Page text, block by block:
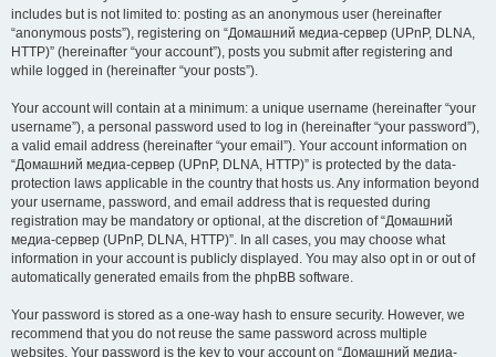
includes but is not limited to: posting as an anonymous user (hereinafter
“anonymous posts”), registering on “Домашний медиа-сервер (UPnP, DLNA,
HTTP)” (hereinafter “your account”), posts you submit after registering and
while logged in (hereinafter “your posts”).
Your account will contain at a minimum: a unique username (hereinafter “your
username”), a personal password used to log in (hereinafter “your password”),
a valid email address (hereinafter “your email”). Your account information on
“Домашний медиа-сервер (UPnP, DLNA, HTTP)” is protected by the data-
protection laws applicable in the country that hosts us. Any information beyond
your username, password, and email address that is requested during
registration may be mandatory or optional, at the discretion of “Домашний
медиа-сервер (UPnP, DLNA, HTTP)”. In all cases, you may choose what
information in your account is publicly displayed. You may also opt in or out of
automatically generated emails from the phpBB software.
Your password is stored as a one-way hash to ensure security. However, we
recommend that you do not reuse the same password across multiple
websites. Your password is the key to your account on “Домашний медиа-